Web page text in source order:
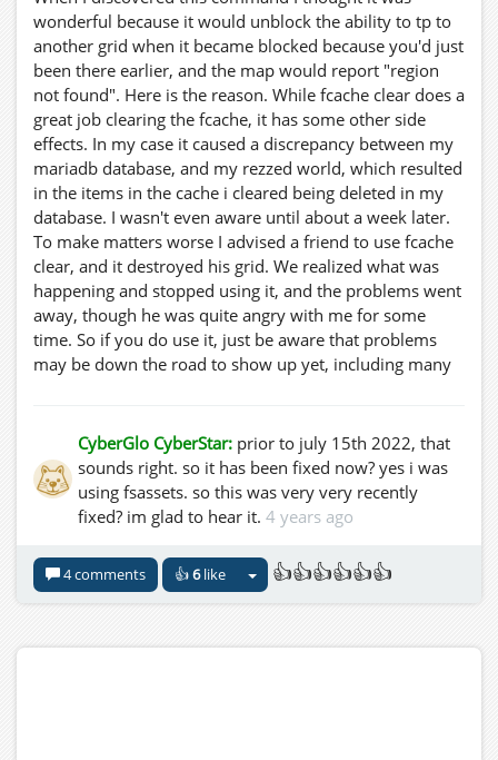
wonderful because it would unblock the ability to tp to
another grid when it became blocked because you'd just
been there earlier, and the map would report "region
not found". Here is the reason. While fcache clear does a
great job clearing the fcache, it has some other side
effects. In my case it caused a discrepancy between my
mariadb database, and my rezzed world, which resulted
in the items in the cache i cleared being deleted in my
database. I wasn't even aware until about a week later.
To make matters worse I advised a friend to use fcache
clear, and it destroyed his grid. We realized what was
happening and stopped using it, and the problems went
away, though he was quite angry with me for some
time. So if you do use it, just be aware that problems
may be down the road to show up yet, including many
anyone I recommended to use this function. Don't do it.
It's for your own good.
CyberGlo CyberStar: prior to july 15th 2022, that
sounds right. so it has been fixed now? yes i was
using fsassets. so this was very very recently
fixed? im glad to hear it. 4 years ago
4 comments 👍6like 👍👍👍👍👍👍